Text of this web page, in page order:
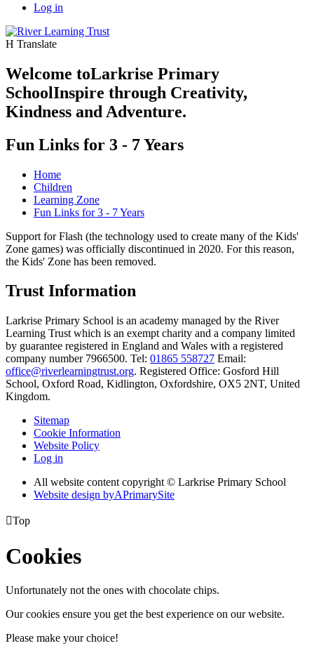
Log in
H Translate
Welcome toLarkrise Primary
SchoolInspire through Creativity,
Kindness and Adventure.
Fun Links for 3 - 7 Years
Home
Children
Learning Zone
Fun Links for 3 - 7 Years
Support for Flash (the technology used to create many of the Kids'
Zone games) was officially discontinued in 2020. For this reason,
the Kids' Zone has been removed.
Trust Information
Larkrise Primary School is an academy managed by the River
Learning Trust which is an exempt charity and a company limited
by guarantee registered in England and Wales with a registered
company number 7966500. Tel: 01865 558727 Email:
office@riverlearningtrust.org. Registered Office: Gosford Hill
School, Oxford Road, Kidlington, Oxfordshire, OX5 2NT, United
Kingdom.
Sitemap
Cookie Information
Website Policy
Log in
All website content copyright © Larkrise Primary School
Website design byAPrimarySite
Top
Cookies
Unfortunately not the ones with chocolate chips.
Our cookies ensure you get the best experience on our website.
Please make your choice!